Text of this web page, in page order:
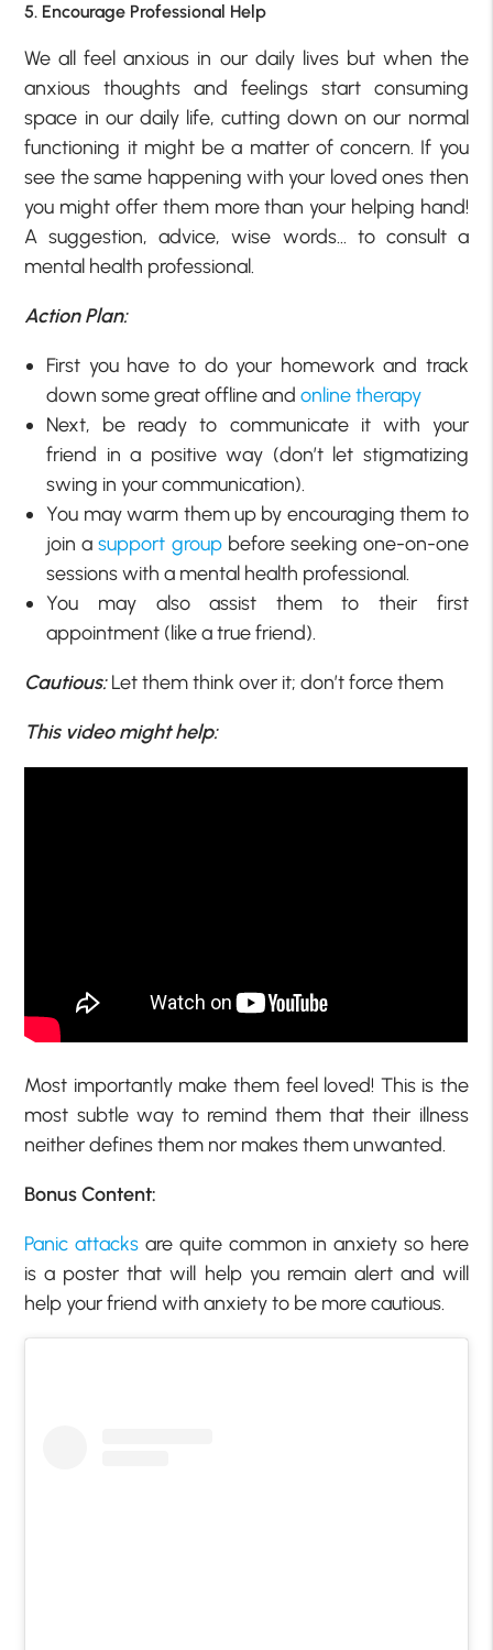
5. Encourage Professional Help
We all feel anxious in our daily lives but when the
anxious thoughts and feelings start consuming
space in our daily life, cutting down on our normal
functioning it might be a matter of concern. If you
see the same happening with your loved ones then
you might offer them more than your helping hand!
A suggestion, advice, wise words… to consult a
mental health professional.
Action Plan:
First you have to do your homework and track
down some great offline andonline therapy
Next, be ready to communicate it with your
friend in a positive way (don’t let stigmatizing
swing in your communication).
You may warm them up by encouraging them to
join asupport groupbefore seeking one-on-one
sessions with a mental health professional.
You may also assist them to their first
appointment (like a true friend).
Cautious:Let them think over it; don’t force them
This video might help:
Most importantly make them feel loved! This is the
most subtle way to remind them that their illness
neither defines them nor makes them unwanted.
Bonus Content:
Panic attacks are quite common in anxiety so here
is a poster that will help you remain alert and will
help your friend with anxiety to be more cautious.